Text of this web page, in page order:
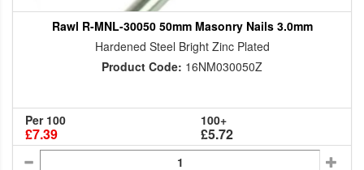
Rawl R-MNL-30050 50mm Masonry Nails 3.0mm
Hardened Steel Bright Zinc Plated
Product Code: 16NM030050Z
Per 100
£7.39
100+
£5.72